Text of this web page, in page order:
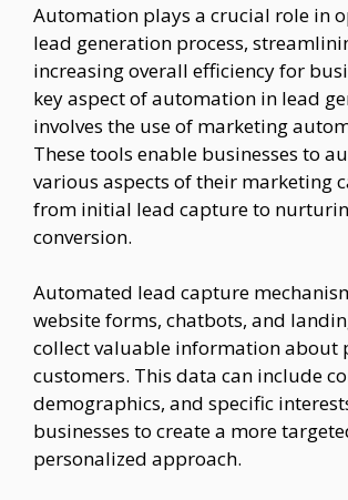
Automation plays a crucial role in
lead generation process,
increasing overall efficiency for
key aspect of automation in lead
involves the use of marketing
These tools enable businesses to
various aspects of their marketing
from initial lead capture to
conversion.
Automated lead capture
website forms, chatbots, and
collect valuable information about
customers. This data can include
demographics, and specific
businesses to create a more
personalized approach.